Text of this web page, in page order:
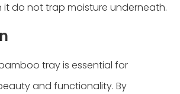
do not trap moisture underneath.
tray is essential for
and functionality. By